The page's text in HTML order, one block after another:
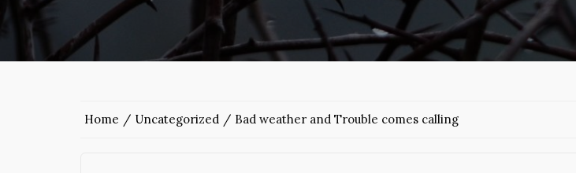
Home Uncategorized Bad weather and Trouble comes calling